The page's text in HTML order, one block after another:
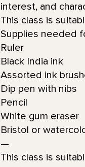
interest, and
This class is
Supplies needed
Ruler
Black India ink
Assorted ink
Dip pen with nibs
Pencil
White gum eraser
Bristol or
—
This class is